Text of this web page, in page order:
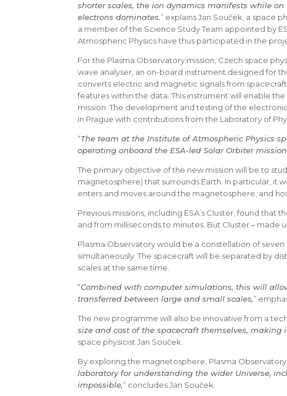
shorter scales, the ion dynamics manifests while
electrons dominates.” explains Jan Souček, a space
a member of the Science Study Team appointed by
Atmospheric Physics have thus participated in the
For the Plasma Observatory mission, Czech space
wave analyser, an on-board instrument designed for
converts electric and magnetic signals from
features within the data. This instrument will enable
mission. The development and testing of the
in Prague with contributions from the Laboratory of
“The team at the Institute of Atmospheric Physics
operating onboard the ESA-led Solar Orbiter
The primary objective of the new mission will be to
magnetosphere) that surrounds Earth. In particular, it
enters and moves around the magnetosphere, and
Previous missions, including ESA’s Cluster, found
and from milliseconds to minutes. But Cluster – made
Plasma Observatory would be a constellation of
simultaneously. The spacecraft will be separated by
scales at the same time.
“Combined with computer simulations, this will
transferred between large and small scales,”
The new programme will also be innovative from a
size and cost of the spacecraft themselves,
space physicist Jan Souček.
By exploring the magnetosphere, Plasma
laboratory for understanding the wider Universe,
impossible,” concludes Jan Souček.